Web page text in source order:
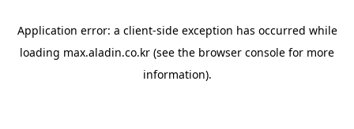
Application error: a client-side exception has occurred while
loading max.aladin.co.kr (see the browser console for more
information).